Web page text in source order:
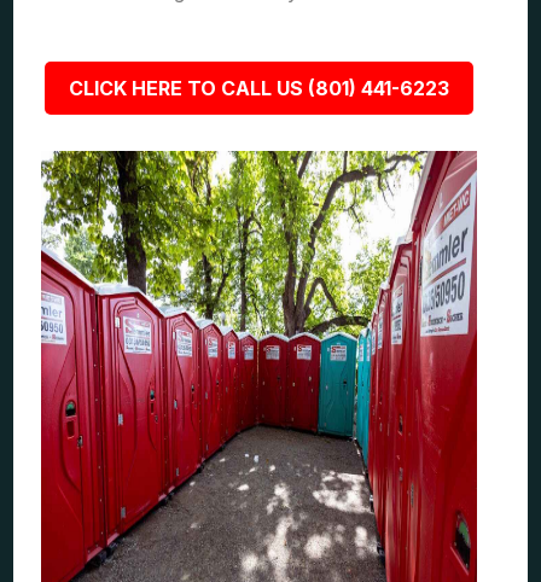
CLICK HERE TO CALL US (801) 441-6223